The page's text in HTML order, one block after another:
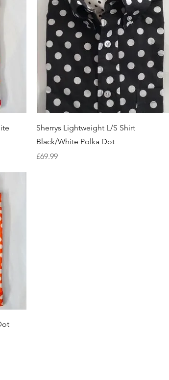
Quick View
Sherrys Lightweight L/S Shirt
Black/White Polka Dot
Price
£69.99